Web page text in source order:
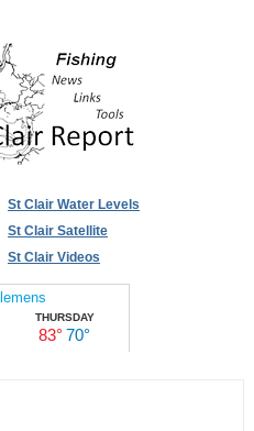
St Clair Water Levels
St Clair Satellite
St Clair Videos